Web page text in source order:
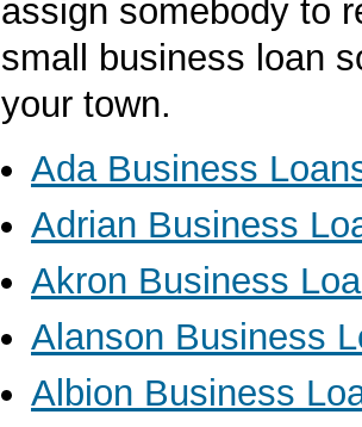
assign somebody to
small business loan
your town.
Ada Business
Adrian Business
Akron Business
Alanson Business
Albion Business